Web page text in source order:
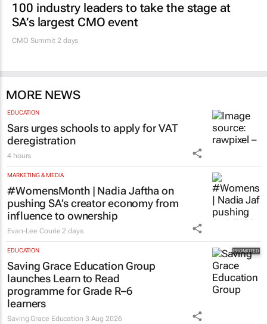
100 industry leaders to take the stage at
SA’s largest CMO event
CMO Summit 2 days
MORE NEWS
EDUCATION
Sars urges schools to apply for VAT
deregistration
4 hours
MARKETING & MEDIA
#WomensMonth | Nadia Jaftha on
pushing SA’s creator economy from
influence to ownership
Evan-Lee Courie 2 days
EDUCATION
Saving Grace Education Group
launches Learn to Read
programme for Grade R–6
learners
Saving Grace Education 3 Aug 2026